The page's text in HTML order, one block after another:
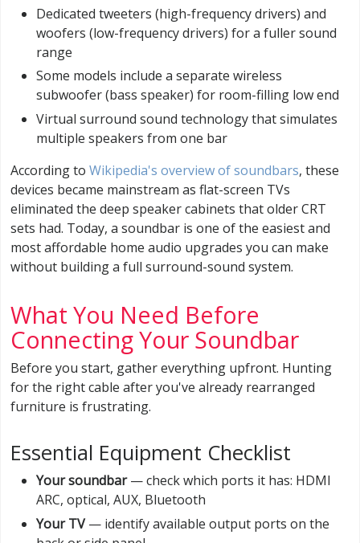
Dedicated tweeters (high-frequency drivers) and
woofers (low-frequency drivers) for a fuller sound
range
Some models include a separate wireless
subwoofer (bass speaker) for room-filling low end
Virtual surround sound technology that simulates
multiple speakers from one bar
According to Wikipedia's overview of soundbars, these
devices became mainstream as flat-screen TVs
eliminated the deep speaker cabinets that older CRT
sets had. Today, a soundbar is one of the easiest and
most affordable home audio upgrades you can make
without building a full surround-sound system.
What You Need Before
Connecting Your Soundbar
Before you start, gather everything upfront. Hunting
for the right cable after you've already rearranged
furniture is frustrating.
Essential Equipment Checklist
Your soundbar— check which ports it has: HDMI
ARC, optical, AUX, Bluetooth
Your TV— identify available output ports on the